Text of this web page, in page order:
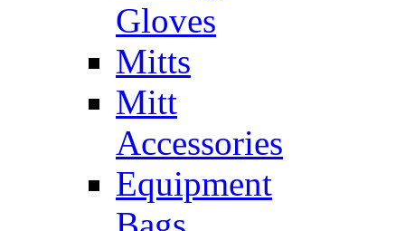
Gloves
Mitts
Mitt
Accessories
Equipment